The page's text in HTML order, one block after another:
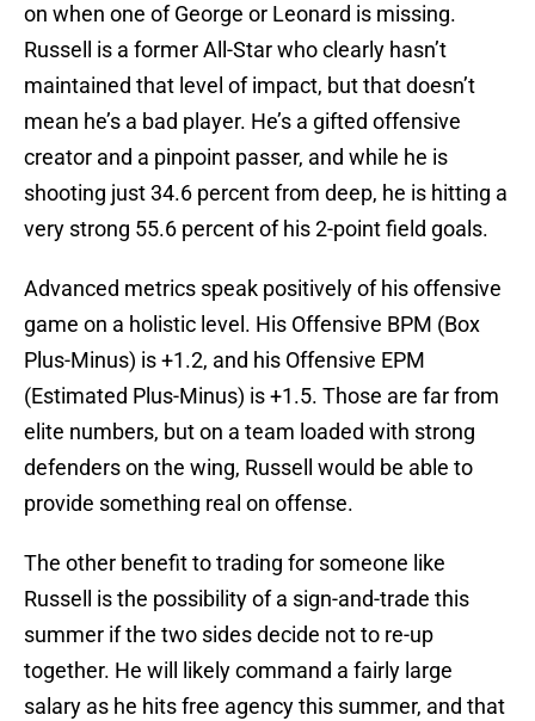
on when one of George or Leonard is missing.
Russell is a former All-Star who clearly hasn’t
maintained that level of impact, but that doesn’t
mean he’s a bad player. He’s a gifted offensive
creator and a pinpoint passer, and while he is
shooting just 34.6 percent from deep, he is hitting a
very strong 55.6 percent of his 2-point field goals.
Advanced metrics speak positively of his offensive
game on a holistic level. His Offensive BPM (Box
Plus-Minus) is +1.2, and his Offensive EPM
(Estimated Plus-Minus) is +1.5. Those are far from
elite numbers, but on a team loaded with strong
defenders on the wing, Russell would be able to
provide something real on offense.
The other benefit to trading for someone like
Russell is the possibility of a sign-and-trade this
summer if the two sides decide not to re-up
together. He will likely command a fairly large
salary as he hits free agency this summer, and that